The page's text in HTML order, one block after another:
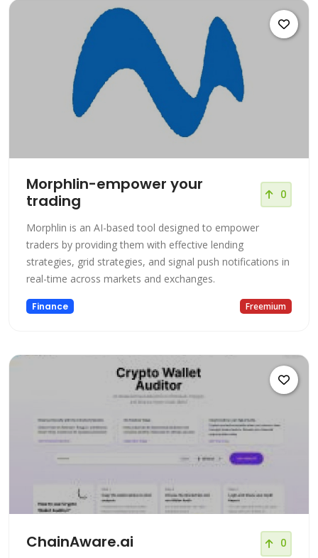
Morphlin-empower your
trading
0
Morphlin is an AI-based tool designed to empower
traders by providing them with effective lending
strategies, grid strategies, and signal push notifications in
real-time across markets and exchanges.
Finance Freemium
ChainAware.ai 0